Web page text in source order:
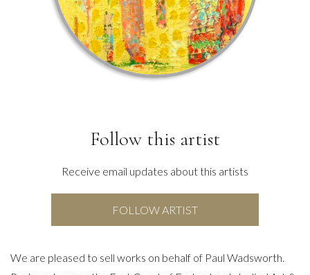
Follow this artist
Receive email updates about this artists
FOLLOW ARTIST
We are pleased to sell works on behalf of Paul Wadsworth.